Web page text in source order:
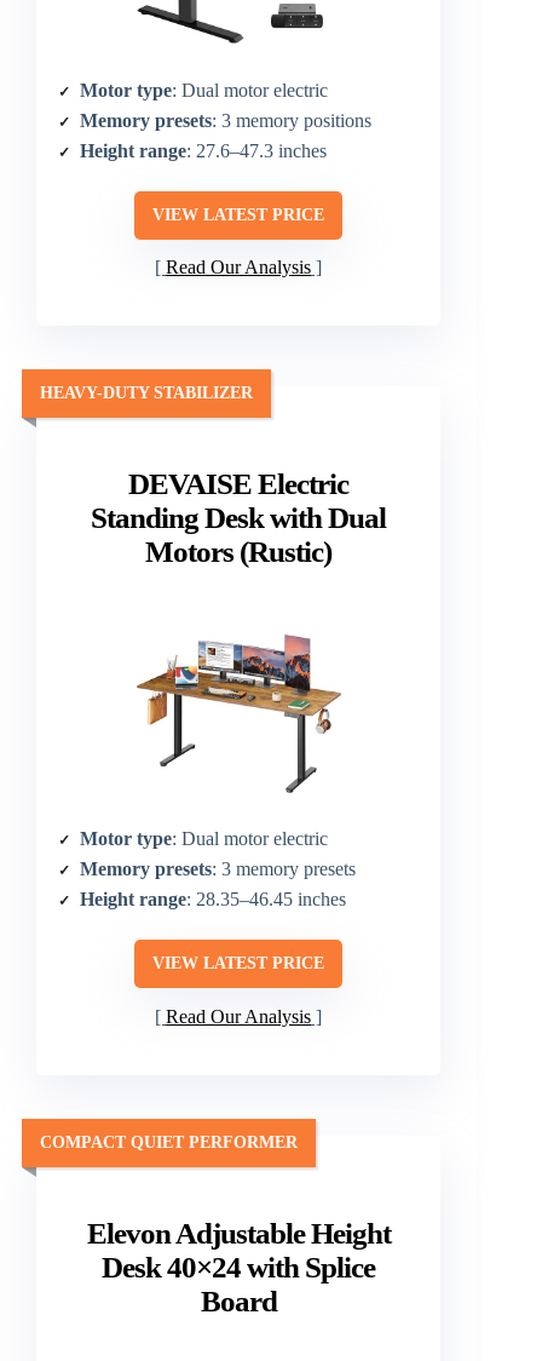
Motor type: Dual motor electric
Memory presets: 3 memory positions
Height range: 27.6–47.3 inches
VIEW LATEST PRICE
Read Our Analysis
DEVAISE Electric
Standing Desk with Dual
Motors (Rustic)
HEAVY-DUTY STABILIZER
Motor type: Dual motor electric
Memory presets: 3 memory presets
Height range: 28.35–46.45 inches
VIEW LATEST PRICE
Read Our Analysis
Elevon Adjustable Height
Desk 40×24 with Splice
Board
COMPACT QUIET PERFORMER